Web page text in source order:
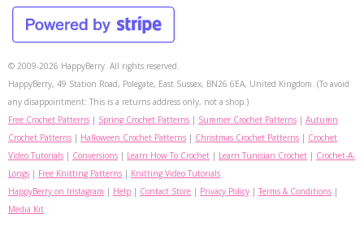
© 2009-2026 HappyBerry. All rights reserved.
HappyBerry, 49 Station Road, Polegate, East Sussex, BN26 6EA, United Kingdom. (To avoid
any disappointment: This is a returns address only, not a shop.)
Free Crochet Patterns | Spring Crochet Patterns | Summer Crochet Patterns | Autumn
Crochet Patterns | Halloween Crochet Patterns | Christmas Crochet Patterns | Crochet
Video Tutorials | Conversions | Learn How To Crochet | Learn Tunisian Crochet | Crochet-A-
Longs | Free Knitting Patterns | Knitting Video Tutorials
HappyBerry on Instagram | Help | Contact Store | Privacy Policy | Terms & Conditions |
Media Kit